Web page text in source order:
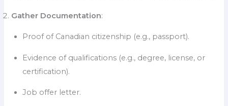
Gather Documentation:
Proof of Canadian citizenship (e.g., passport).
Evidence of qualifications (e.g., degree, license, or
certification).
Job offer letter.